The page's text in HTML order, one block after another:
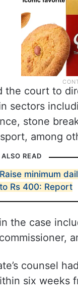
the court to
sectors
stone
among
ALSO READ
Raise minimum
to Rs 400: Report
the case
counsel
six weeks